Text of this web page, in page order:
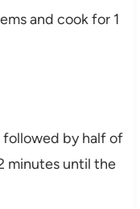
and cook for 1
by half of
minutes until the